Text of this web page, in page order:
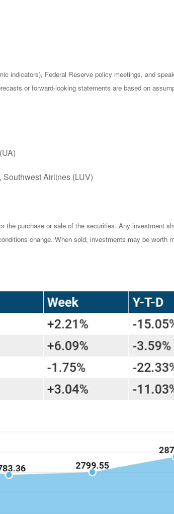
indicators), Federal Reserve policy meetings, and
or forward-looking statements are based on
Southwest Airlines (LUV)
purchase or sale of the securities. Any investment
change. When sold, investments may be worth